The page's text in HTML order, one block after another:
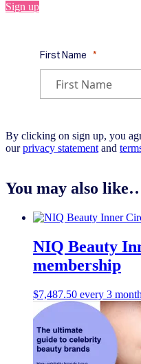
Sign up
By clicking on sign up, you
ourprivacy statementand
You may also
NIQ Beauty
membership
$7,487.50 every 3